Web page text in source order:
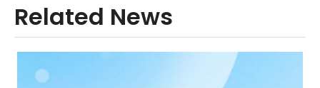
Related News